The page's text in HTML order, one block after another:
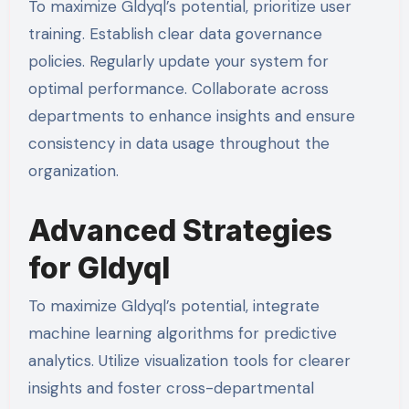
To maximize Gldyql’s potential, prioritize user
training. Establish clear data governance
policies. Regularly update your system for
optimal performance. Collaborate across
departments to enhance insights and ensure
consistency in data usage throughout the
organization.
Advanced Strategies
for Gldyql
To maximize Gldyql’s potential, integrate
machine learning algorithms for predictive
analytics. Utilize visualization tools for clearer
insights and foster cross-departmental